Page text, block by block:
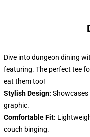
Dive into dungeon dining
featuring. The perfect tee
eat them too!
Stylish Design: Showcases
graphic.
Comfortable Fit:
couch binging.